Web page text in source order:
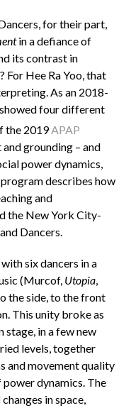
for their part,
in a defiance of
its contrast in
Hee Ra Yoo, that
As an 2018-
four different
the 2019APAP
grounding – and
power dynamics,
describes how
and
the New York City-
Dancers.
six dancers in a
(Murcof, Utopia,
the side, to the front
This unity broke as
in a few new
levels, together
and movement quality
dynamics. The
in space,